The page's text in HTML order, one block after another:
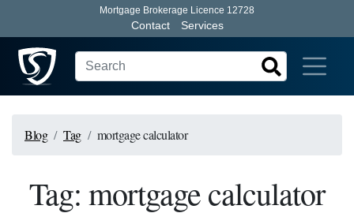
Mortgage Brokerage Licence 12728
Contact Services
Blog Tag mortgage calculator
Tag: mortgage calculator